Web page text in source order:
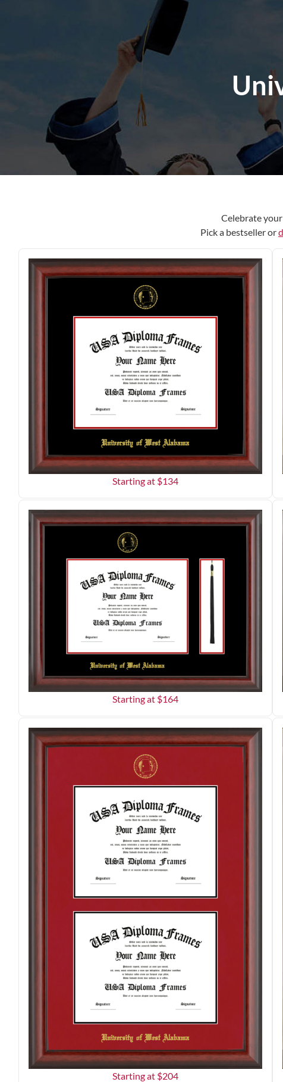
Celebrate your
Pick a bestseller or
Starting at $134
Starting at $164
Starting at $204